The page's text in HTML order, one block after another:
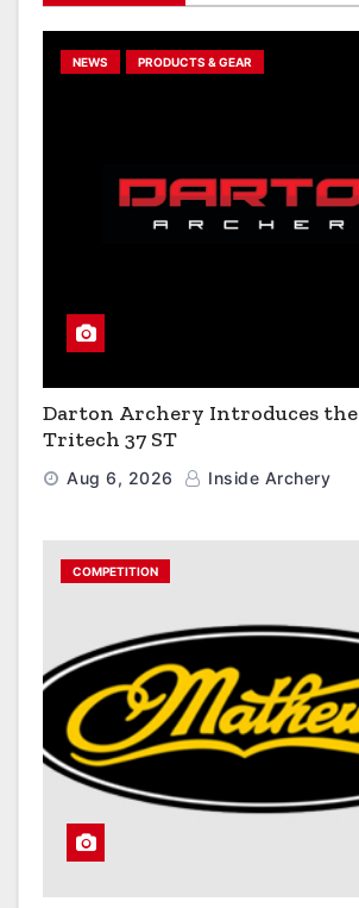
NEWS PRODUCTS & GEAR
Darton Archery Introduces
Tritech 37 ST
Aug 6, 2026 Inside Archery
COMPETITION